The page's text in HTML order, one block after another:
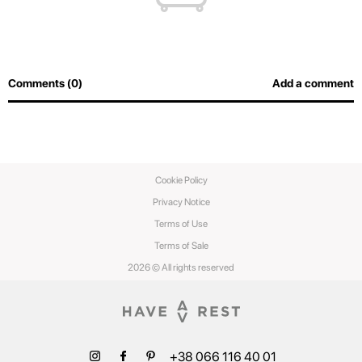
Comments (0) Add a comment
2026 © All rights reserved
Privacy Notice
Terms of Use
Terms of Sale
Cookie Policy
+38 066 116 40 01